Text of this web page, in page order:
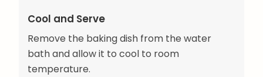
Cool and Serve
Remove the baking dish from the water
bath and allow it to cool to room
temperature.